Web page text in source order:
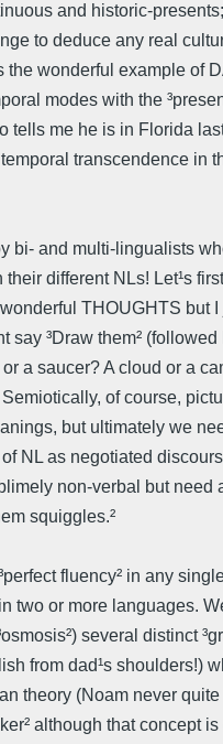
and historic-
to deduce any real
the wonderful example of
modes with the
tells me he is in Florida
transcendence in
bi- and multi-lingualists
different NLs! Let¹s
THOUGHTS but I
say ³Draw them² (followed
a saucer? A cloud or a
of course,
but ultimately we
NL as negotiated
non-verbal but need
squiggles.²
fluency² in any
two or more languages.
several distinct
from dad¹s shoulders!)
theory (Noam never
although that concept is